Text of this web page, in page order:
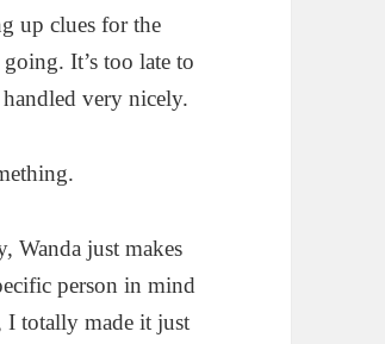
up clues for the
It’s too late to
very nicely.
Wanda just makes
person in mind
I totally made it just